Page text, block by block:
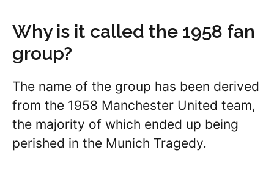
Why is it called the 1958 fan
group?
The name of the group has been derived
from the 1958 Manchester United team,
the majority of which ended up being
perished in the Munich Tragedy.